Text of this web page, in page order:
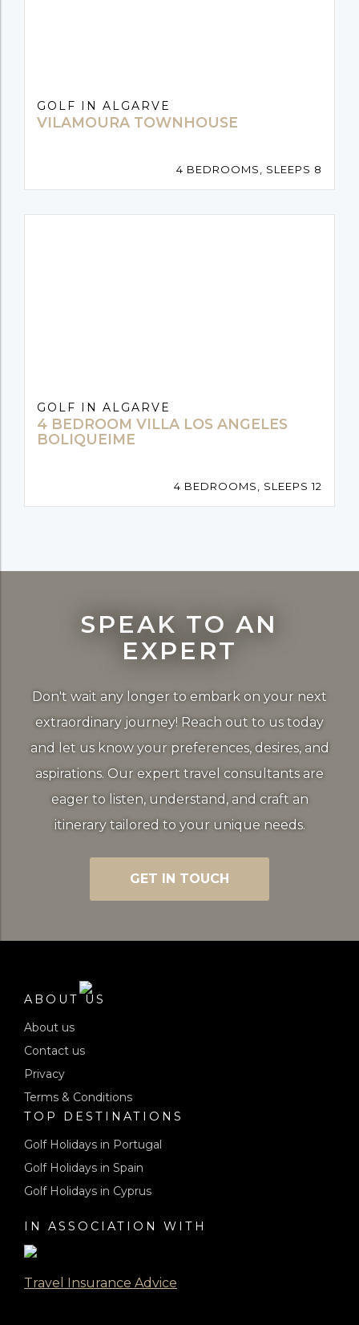
GOLF IN ALGARVE
VILAMOURA TOWNHOUSE
4 BEDROOMS, SLEEPS 8
GOLF IN ALGARVE
4 BEDROOM VILLA LOS ANGELES
BOLIQUEIME
4 BEDROOMS, SLEEPS 12
SPEAK TO AN
EXPERT
Don't wait any longer to embark on your next
extraordinary journey! Reach out to us today
and let us know your preferences, desires, and
aspirations. Our expert travel consultants are
eager to listen, understand, and craft an
itinerary tailored to your unique needs.
GET IN TOUCH
ABOUT US
About us
Contact us
Privacy
Terms & Conditions
TOP DESTINATIONS
Golf Holidays in Portugal
Golf Holidays in Spain
Golf Holidays in Cyprus
IN ASSOCIATION WITH
Travel Insurance Advice